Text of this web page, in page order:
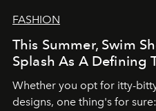
FASHION
This Summer, Swim
Splash As A Defining
Whether you opt for itty-
designs, one thing's for